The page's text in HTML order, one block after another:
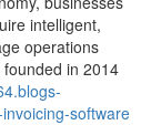
intelligent,
operations
in 2014
software